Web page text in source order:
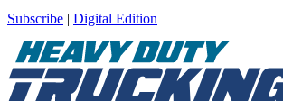
Subscribe | Digital Edition